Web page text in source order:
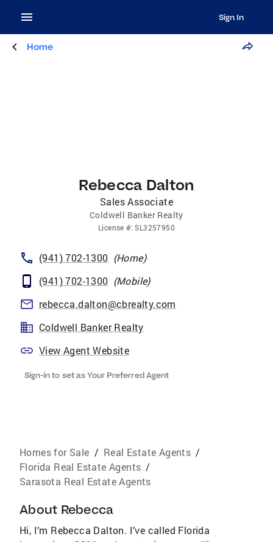
Sign In
Home
Rebecca Dalton
Sales Associate
Coldwell Banker Realty
License #:SL3257950
(941) 702-1300 (Home)
(941) 702-1300 (Mobile)
rebecca.dalton@cbrealty.com
Coldwell Banker Realty
View Agent Website
Sign-in to set as Your Preferred Agent
Homes for Sale / Real Estate Agents /
Florida Real Estate Agents /
Sarasota Real Estate Agents
About Rebecca
Hi, I’m Rebecca Dalton. I’ve called Florida